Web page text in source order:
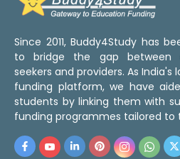
Since 2011, Buddy4Study has
to bridge the gap between
seekers and providers. As
funding platform, we have
students by linking them with
funding programmes tailored to